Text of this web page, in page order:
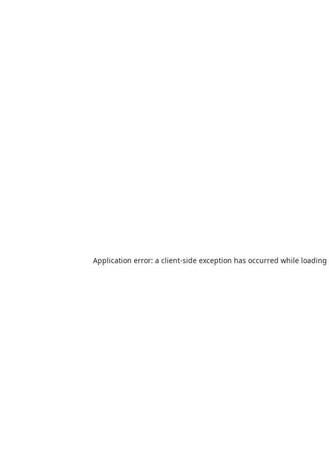
Application error: a client-side exception has occurred while loading